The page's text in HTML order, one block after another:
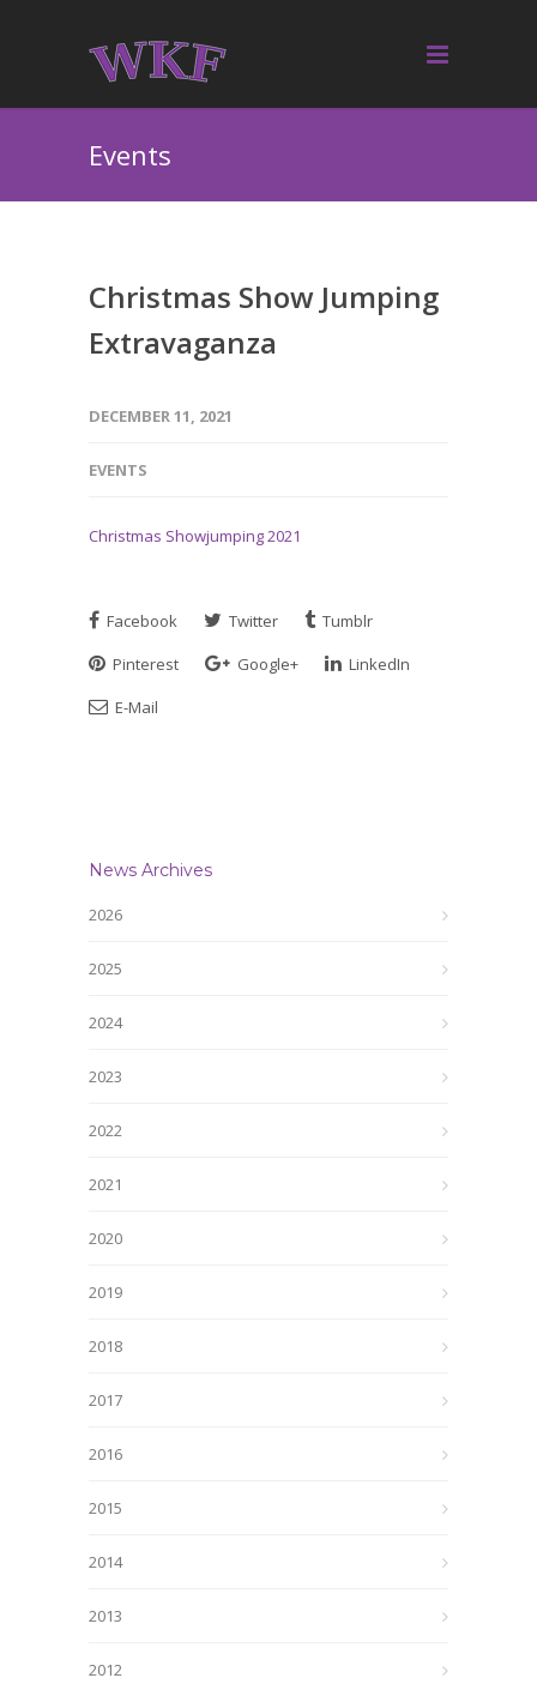
Events
Christmas Show Jumping
Extravaganza
DECEMBER 11, 2021
EVENTS
Christmas Showjumping 2021
Facebook Twitter
Tumblr
Pinterest
Google+
LinkedIn
E-Mail
News Archives
2026
2025
2024
2023
2022
2021
2020
2019
2018
2017
2016
2015
2014
2013
2012